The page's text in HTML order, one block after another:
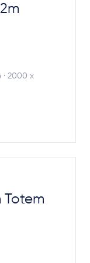
· 2000 x
Totem